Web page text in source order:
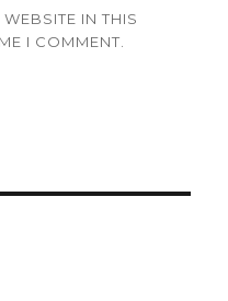
IN THIS
I COMMENT.